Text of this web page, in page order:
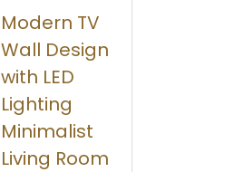
Modern TV
Wall Design
with LED
Lighting
Minimalist
Living Room